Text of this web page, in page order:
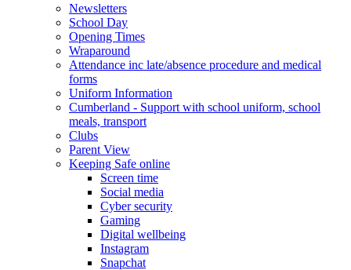
Newsletters
School Day
Opening Times
Wraparound
Attendance inc late/absence procedure and medical
forms
Uniform Information
Cumberland - Support with school uniform, school
meals, transport
Clubs
Parent View
Keeping Safe online
Screen time
Social media
Cyber security
Gaming
Digital wellbeing
Instagram
Snapchat